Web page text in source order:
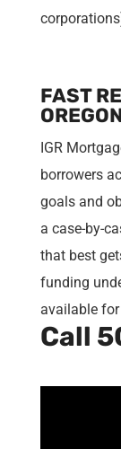
FAST
IGR
borrowers
goals and
a case-by-
that best
funding
available
Call